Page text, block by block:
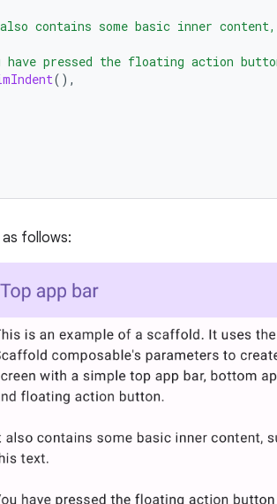
contains some basic inner
have pressed the floating action
(),
follows: